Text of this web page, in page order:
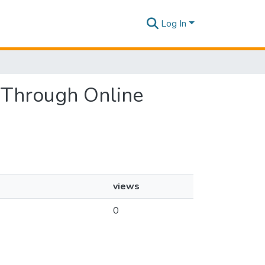
Log In
Online
views
0